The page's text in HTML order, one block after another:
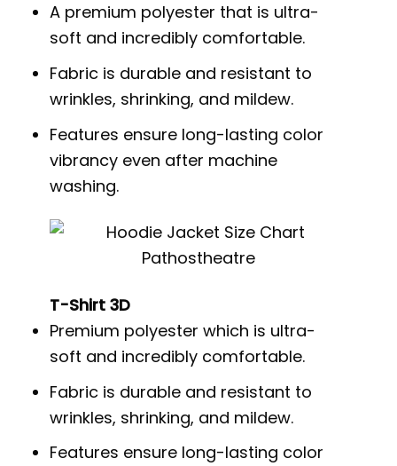
A premium polyester that is ultra-
soft and incredibly comfortable.
Fabric is durable and resistant to
wrinkles, shrinking, and mildew.
Features ensure long-lasting color
vibrancy even after machine
washing.
T-Shirt 3D
Premium polyester which is ultra-
soft and incredibly comfortable.
Fabric is durable and resistant to
wrinkles, shrinking, and mildew.
Features ensure long-lasting color